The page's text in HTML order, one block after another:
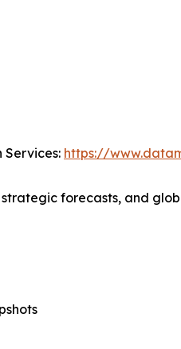
Services: https://
forecasts, and